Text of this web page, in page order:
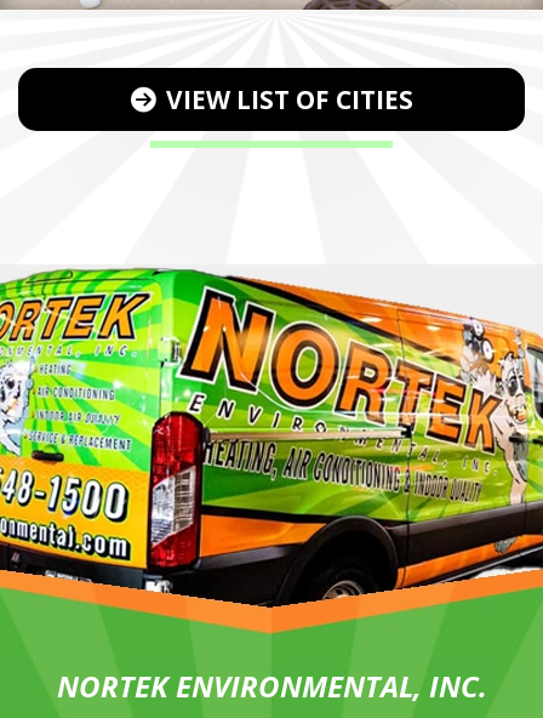
VIEW LIST OF CITIES
NORTEK ENVIRONMENTAL, INC.